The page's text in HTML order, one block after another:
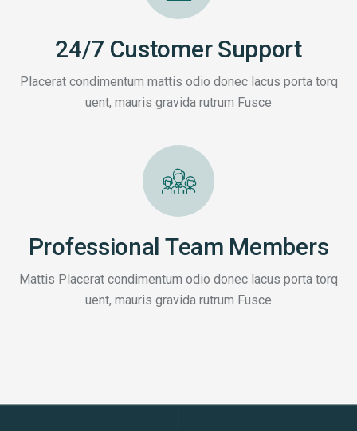
24/7 Customer Support
Placerat condimentum mattis odio donec lacus porta torq
uent, mauris gravida rutrum Fusce
Professional Team Members
Mattis Placerat condimentum odio donec lacus porta torq
uent, mauris gravida rutrum Fusce